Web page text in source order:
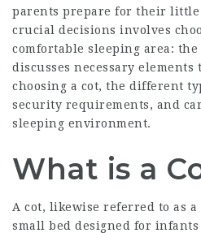
parents prepare for their little
crucial decisions involves
comfortable sleeping area:
discusses necessary
choosing a cot, the different
security requirements, and
sleeping environment.
What is a
A cot, likewise referred to as a
small bed designed for